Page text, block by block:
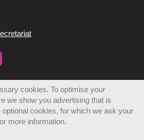
Sitemap
47 box 6, 1000 Brussels •
49 30
cookies. To optimise your
we show you advertising that is
cookies, for which we ask your
more information.